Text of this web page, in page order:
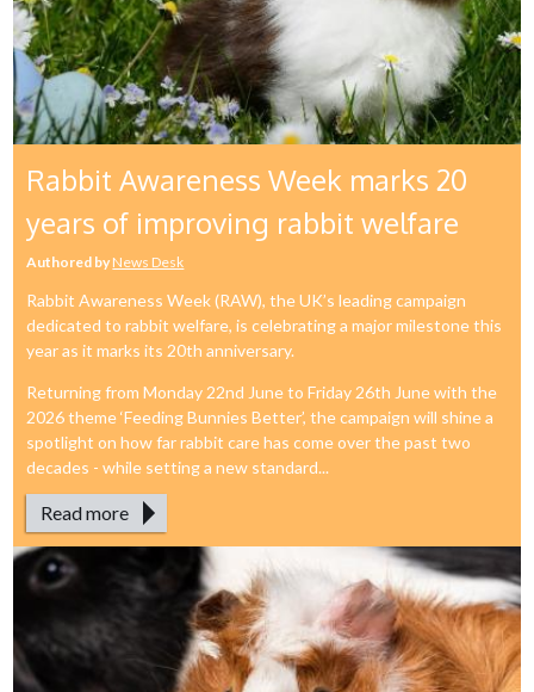
Rabbit Awareness Week marks 20
years of improving rabbit welfare
Authored by News Desk
Rabbit Awareness Week (RAW), the UK’s leading campaign
dedicated to rabbit welfare, is celebrating a major milestone this
year as it marks its 20th anniversary.
Returning from Monday 22nd June to Friday 26th June with the
2026 theme ‘Feeding Bunnies Better’, the campaign will shine a
spotlight on how far rabbit care has come over the past two
decades - while setting a new standard...
Read more